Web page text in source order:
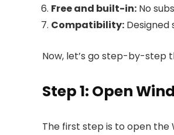
Free and built-in: No
Compatibility: Designed
Now, let’s go step-by-step
Step 1: Open
The first step is to open the